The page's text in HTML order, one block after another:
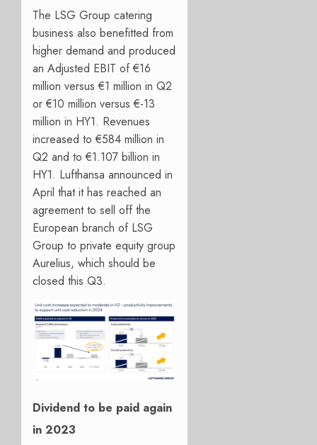
The LSG Group catering
business also benefitted from
higher demand and produced
an Adjusted EBIT of €16
million versus €1 million in Q2
or €10 million versus €-13
million in HY1. Revenues
increased to €584 million in
Q2 and to €1.107 billion in
HY1. Lufthansa announced in
April that it has reached an
agreement to sell off the
European branch of LSG
Group to private equity group
Aurelius, which should be
closed this Q3.
Dividend to be paid again
in 2023